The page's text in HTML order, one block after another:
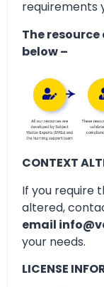
requirements
The
below –
CONTEXT
If you require
altered,
email
your needs.
LICENSE